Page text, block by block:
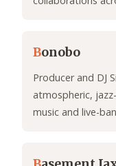
Bonobo
Producer and DJ
atmospheric,
music and live-